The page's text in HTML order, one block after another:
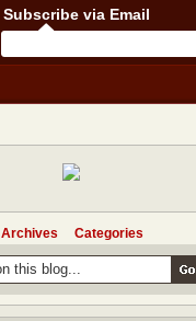
Subscribe via Email
Archives Categories